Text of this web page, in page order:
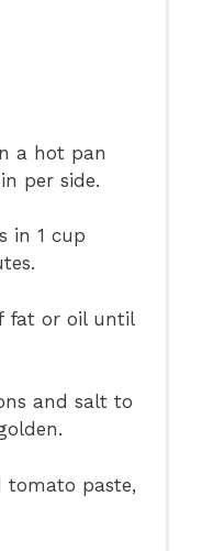
a hot pan
per side.
in 1 cup
fat or oil until
and salt to
tomato paste,